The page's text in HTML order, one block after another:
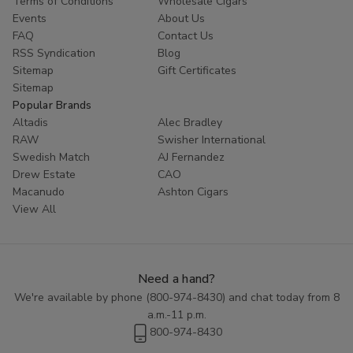
customers coming back for more. Try Red Buck filtered cigars
today and experience the ultimate in tobacco enjoyment.
Events
About Us
FAQ
Contact Us
RSS Syndication
Blog
Sitemap
Gift Certificates
Sitemap
Popular Brands
Altadis
Alec Bradley
RAW
Swisher International
Swedish Match
AJ Fernandez
Drew Estate
CAO
Macanudo
Ashton Cigars
View All
Need a hand?
We're available by phone (800-974-8430) and chat today from 8
a.m.-11 p.m.
800-974-8430